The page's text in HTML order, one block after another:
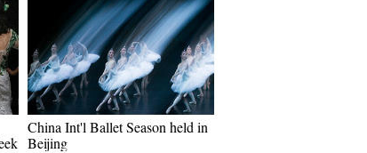
China Int'l Ballet Season held in
Beijing